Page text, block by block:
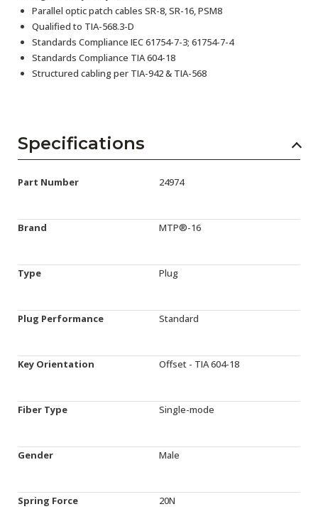
Parallel optic patch cables SR-8, SR-16, PSM8
Qualified to TIA-568.3-D
Standards Compliance IEC 61754-7-3; 61754-7-4
Standards Compliance TIA 604-18
Structured cabling per TIA-942 & TIA-568
Specifications
Part Number 24974
Brand MTP®-16
Type Plug
Plug Performance Standard
Key Orientation Offset - TIA 604-18
Fiber Type Single-mode
Gender Male
Spring Force 20N